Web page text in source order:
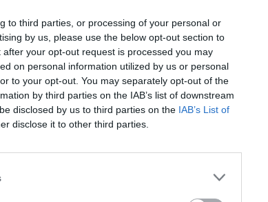
to third parties, or processing of your personal or
by us, please use the below opt-out section to
your opt-out request is processed you may
on personal information utilized by us or personal
to your opt-out. You may separately opt-out of the
by third parties on the IAB’s list of downstream
disclosed by us to third parties on the IAB’s List of
disclose it to other third parties.